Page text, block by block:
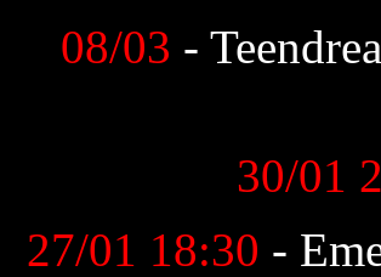
08/03 -
30/01
27/01 18:30 -